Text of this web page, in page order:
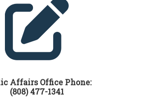
Affairs Office Phone:
(808) 477-1341